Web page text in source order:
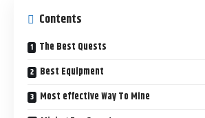
Contents
The Best Quests
Best Equipment
Most effective Way To Mine